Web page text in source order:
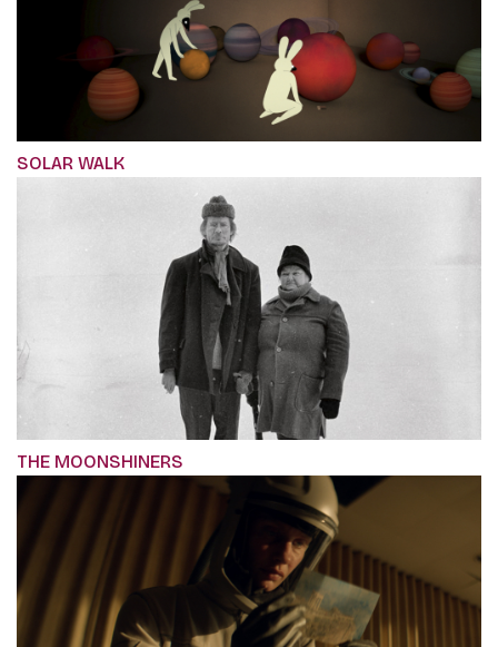
SOLAR WALK
THE MOONSHINERS